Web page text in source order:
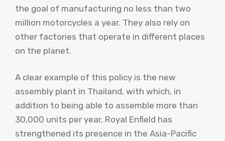
the goal of manufacturing no less than two
million motorcycles a year. They also rely on
other factories that operate in different places
on the planet.
A clear example of this policy is the new
assembly plant in Thailand, with which, in
addition to being able to assemble more than
30,000 units per year, Royal Enfield has
strengthened its presence in the Asia-Pacific